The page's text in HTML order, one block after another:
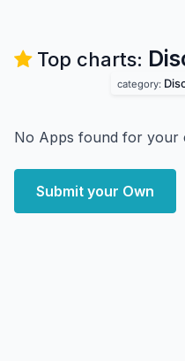
Top charts:
category:
No Apps found for your
Submit your Own